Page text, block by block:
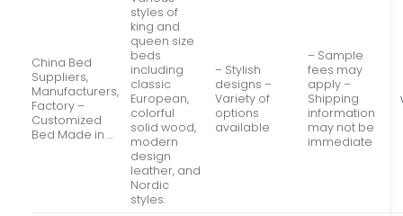
China Bed
Suppliers,
Manufacturers,
Factory –
Customized
Bed Made in …
styles of
king and
queen size
beds
including
classic
European,
colorful
solid wood,
modern
design
leather, and
Nordic
styles.
– Stylish
designs –
Variety of
options
available
– Sample
fees may
apply –
Shipping
information
may not be
immediate